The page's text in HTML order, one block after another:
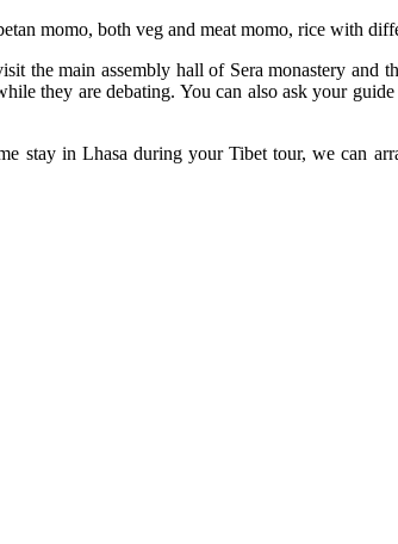
momo, both veg and meat momo, rice with
the main assembly hall of Sera monastery and
they are debating. You can also ask your
stay in Lhasa during your Tibet tour, we can